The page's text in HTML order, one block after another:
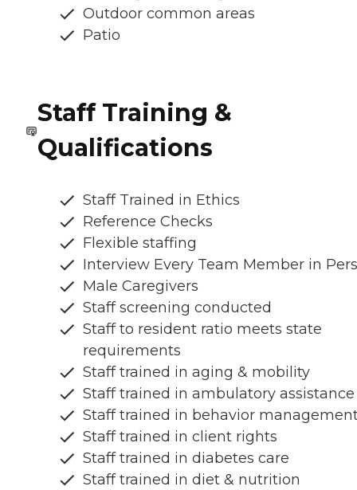
Outdoor common areas
Patio
Staff Training &
Qualifications
Staff Trained in Ethics
Reference Checks
Flexible staffing
Interview Every Team Member in
Male Caregivers
Staff screening conducted
Staff to resident ratio meets state
requirements
Staff trained in aging & mobility
Staff trained in ambulatory assistance
Staff trained in behavior
Staff trained in client rights
Staff trained in diabetes care
Staff trained in diet & nutrition